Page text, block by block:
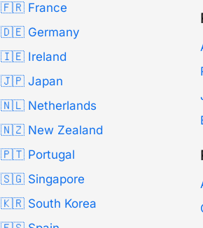
🇫🇷 France
🇩🇪 Germany
🇮🇪 Ireland
🇯🇵 Japan
🇳🇱 Netherlands
🇳🇿 New Zealand
🇵🇹 Portugal
🇸🇬 Singapore
🇰🇷 South Korea